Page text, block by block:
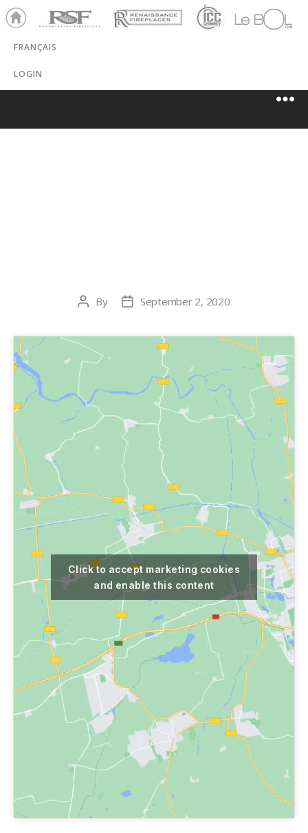
Ho
me
RSF Renaissance
ICC
Chim
LeBOL
Grill
FRANÇAIS
LOGIN
Post
By
PostSeptember 2, 2020
Click to accept marketing cookies
and enable this content